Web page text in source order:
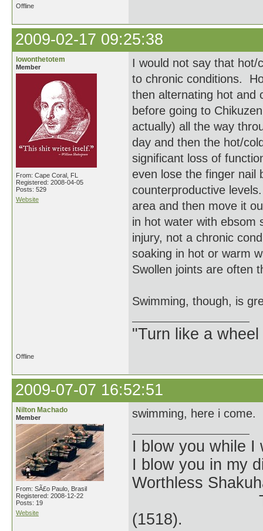
Offline
2009-02-17 09:25:38
lowonthetotem
Member
From: Cape Coral, FL
Registered: 2008-04-05
Posts: 529
Website
I would not say that hot/
to chronic conditions.
then alternating hot and
before going to
actually) all the way
day and then the hot/
significant loss of
even lose the finger nail
counterproductive
area and then move it
in hot water with
injury, not a chronic
soaking in hot or warm
Swollen joints are often
Swimming, though, is
"Turn like a
Offline
2009-07-07 16:52:51
Nilton Machado
Member
From: SÃ£o Paulo, Brasil
Registered: 2008-12-22
Posts: 19
Website
swimming, here i come.
I blow you while I
I blow you in my
Worthless
The
(1518).